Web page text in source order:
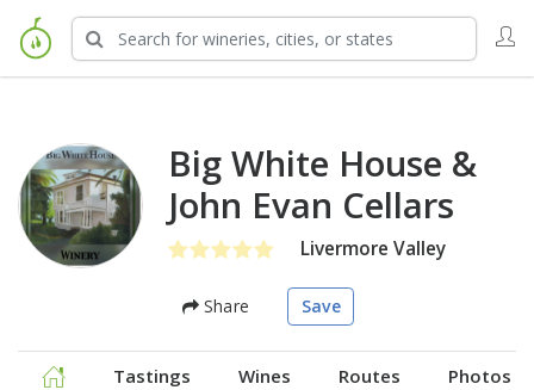
Big White House &
John Evan Cellars
Livermore Valley
Share Save
Tastings Wines Routes Photos